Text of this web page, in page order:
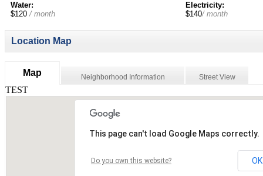
Water:
$120/ month
Electricity:
$140/ month
Location Map
Map Neighborhood Information Street View